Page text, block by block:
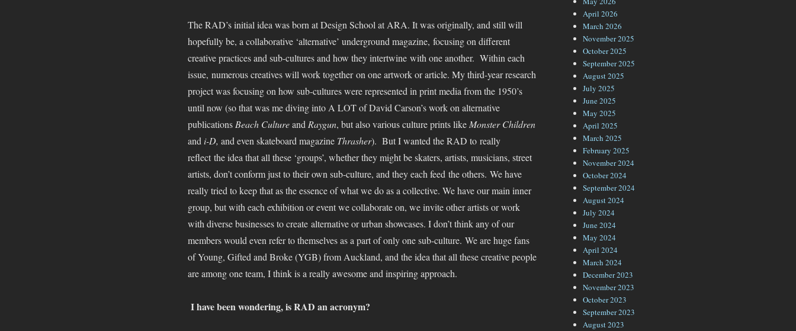
The RAD’s initial idea was born at Design School at ARA. It was originally, and still will
hopefully be, a collaborative ‘alternative’ underground magazine, focusing on different
creative practices and sub-cultures and how they intertwine with one another. Within each
issue, numerous creatives will work together on one artwork or article. My third-year research
project was focusing on how sub-cultures were represented in print media from the 1950’s
until now (so that was me diving into A LOT of David Carson’s work on alternative
publicationsBeach CultureandRaygun, but also various culture prints likeMonster Children
and i-D, and even skateboard magazine Thrasher). But I wanted the RAD to really
reflect the idea that all these ‘groups’, whether they might be skaters, artists, musicians, street
artists, don’t conform just to their own sub-culture, and they each feed the others. We have
really tried to keep that as the essence of what we do as a collective. We have our main inner
group, but with each exhibition or event we collaborate on, we invite other artists or work
with diverse businesses to create alternative or urban showcases. I don’t think any of our
members would even refer to themselves as a part of only one sub-culture. We are huge fans
of Young, Gifted and Broke (YGB) from Auckland, and the idea that all these creative people
are among one team, I think is a really awesome and inspiring approach.
I have been wondering, is RAD an acronym?
April 2026
March 2026
November 2025
October 2025
September 2025
August 2025
July 2025
June 2025
May 2025
April 2025
March 2025
February 2025
November 2024
October 2024
September 2024
August 2024
July 2024
June 2024
May 2024
April 2024
March 2024
December 2023
November 2023
October 2023
September 2023
August 2023